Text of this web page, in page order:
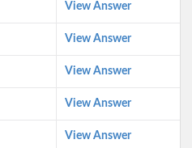
View Answer
View Answer
View Answer
View Answer
View Answer